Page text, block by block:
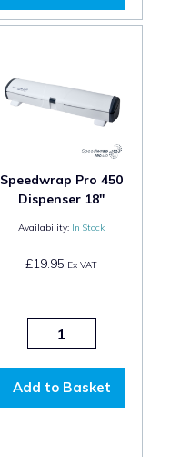
Speedwrap Pro 450
Dispenser 18"
Availability: In Stock
£19.95 Ex VAT
Add to Basket